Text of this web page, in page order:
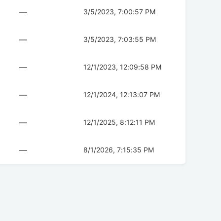
— 3/5/2023, 7:00:57 PM
— 3/5/2023, 7:03:55 PM
— 12/1/2023, 12:09:58 PM
— 12/1/2024, 12:13:07 PM
— 12/1/2025, 8:12:11 PM
— 8/1/2026, 7:15:35 PM